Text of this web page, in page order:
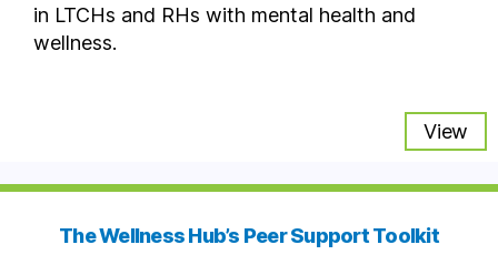
in LTCHs and RHs with mental health and
wellness.
View
The Wellness Hub’s Peer Support Toolkit